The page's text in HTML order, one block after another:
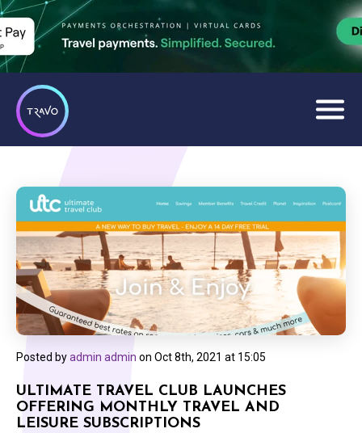
Posted byadmin admin on Oct 8th, 2021 at 15:05
ULTIMATE TRAVEL CLUB LAUNCHES
OFFERING MONTHLY TRAVEL AND
LEISURE SUBSCRIPTIONS